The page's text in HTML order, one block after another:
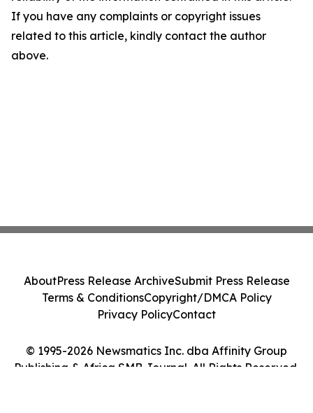
If you have any complaints or copyright issues
related to this article, kindly contact the author
above.
© 1995-2026 Newsmatics Inc. dba Affinity Group
Publishing & Africa SMB Journal. All Rights Reserved.
AboutPress Release ArchiveSubmit Press Release
Terms & ConditionsCopyright/DMCA Policy
Privacy PolicyContact